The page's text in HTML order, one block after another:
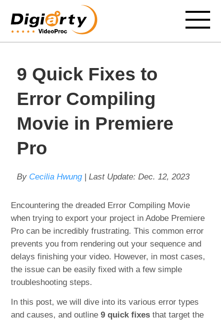
9 Quick Fixes to
Error Compiling
Movie in Premiere
Pro
By Cecilia Hwung| Last Update: Dec. 12, 2023
Encountering the dreaded Error Compiling Movie
when trying to export your project in Adobe Premiere
Pro can be incredibly frustrating. This common error
prevents you from rendering out your sequence and
delays finishing your video. However, in most cases,
the issue can be easily fixed with a few simple
troubleshooting steps.
In this post, we will dive into its various error types
and causes, and outline9 quick fixes that target the